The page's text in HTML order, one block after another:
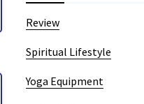
Review
Spiritual Lifestyle
Yoga Equipment